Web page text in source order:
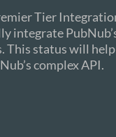
Tier
integrate
status will help
complex API.